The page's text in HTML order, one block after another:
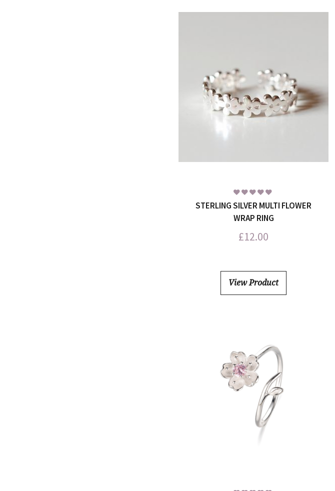
STERLING SILVER MULTI FLOWER
WRAP RING
£12.00
View Product